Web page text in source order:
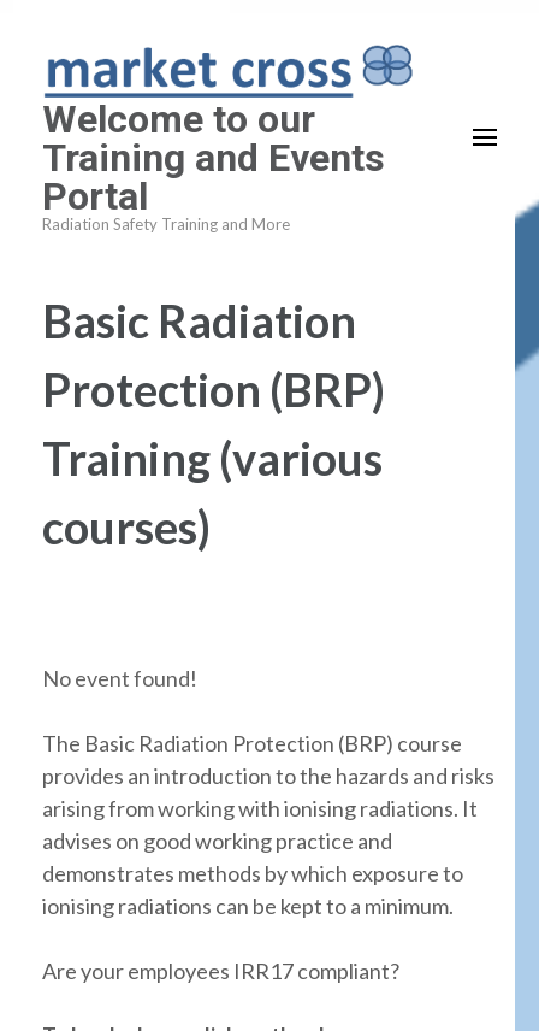
content
(Press
Enter)
Welcome to our
Training and Events
Portal
Radiation Safety Training and More
Basic Radiation
Protection (BRP)
Training (various
courses)
No event found!
The Basic Radiation Protection (BRP) course
provides an introduction to the hazards and risks
arising from working with ionising radiations. It
advises on good working practice and
demonstrates methods by which exposure to
ionising radiations can be kept to a minimum.
Are your employees IRR17 compliant?